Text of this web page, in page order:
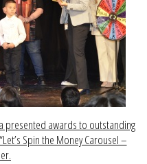
presented awards to outstanding
Spin the Money Carousel –